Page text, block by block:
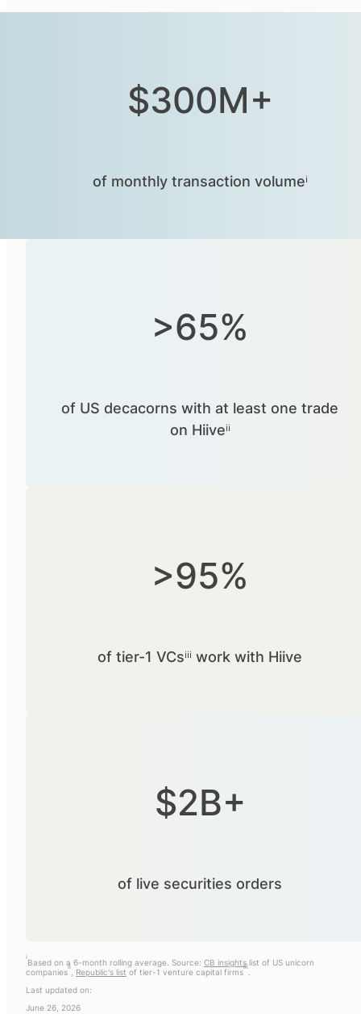
$300M+
of monthly transaction volumeⁱ
>65%
of US decacorns with at least one trade
on Hiiveⁱⁱ
>95%
of tier-1 VCsⁱⁱⁱ work with Hiive
$2B+
of live securities orders
i
Based on a 6-month rolling average. Source: CB insightslist of US unicorn
companies
ii
Republic's list of tier-1 venture capital firms
iii
Last updated on:
June 26, 2026